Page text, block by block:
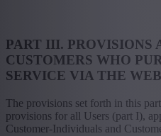
PART III.
CUSTOMERS WHO
SERVICE VIA THE
The provisions set forth in this
provisions for all Users (part I),
Customer-Individuals and